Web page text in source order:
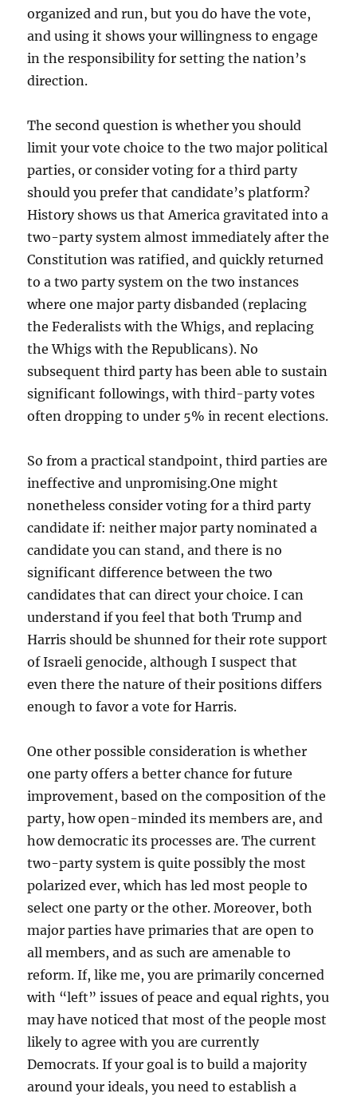
organized and run, but you do have the vote,
and using it shows your willingness to engage
in the responsibility for setting the nation’s
direction.
The second question is whether you should
limit your vote choice to the two major political
parties, or consider voting for a third party
should you prefer that candidate’s platform?
History shows us that America gravitated into a
two-party system almost immediately after the
Constitution was ratified, and quickly returned
to a two party system on the two instances
where one major party disbanded (replacing
the Federalists with the Whigs, and replacing
the Whigs with the Republicans). No
subsequent third party has been able to sustain
significant followings, with third-party votes
often dropping to under 5% in recent elections.
So from a practical standpoint, third parties are
ineffective and unpromising.One might
nonetheless consider voting for a third party
candidate if: neither major party nominated a
candidate you can stand, and there is no
significant difference between the two
candidates that can direct your choice. I can
understand if you feel that both Trump and
Harris should be shunned for their rote support
of Israeli genocide, although I suspect that
even there the nature of their positions differs
enough to favor a vote for Harris.
One other possible consideration is whether
one party offers a better chance for future
improvement, based on the composition of the
party, how open-minded its members are, and
how democratic its processes are. The current
two-party system is quite possibly the most
polarized ever, which has led most people to
select one party or the other. Moreover, both
major parties have primaries that are open to
all members, and as such are amenable to
reform. If, like me, you are primarily concerned
with “left” issues of peace and equal rights, you
may have noticed that most of the people most
likely to agree with you are currently
Democrats. If your goal is to build a majority
around your ideals, you need to establish a